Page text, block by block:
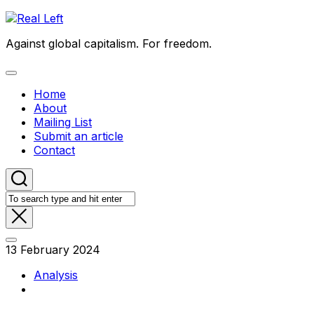
Skip
content
Against global capitalism. For freedom.
Expand
Home
About
Mailing List
Submit an article
Contact
13 February 2024
Analysis